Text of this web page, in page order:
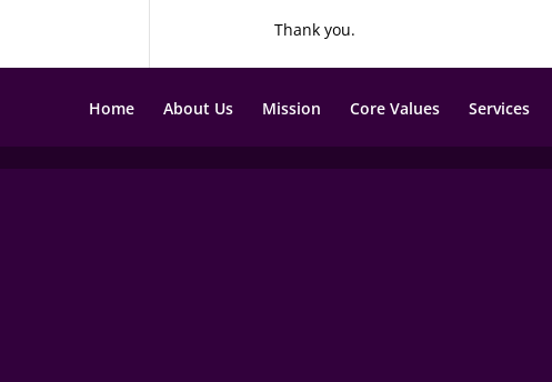
Thank you.
Home About Us Mission Core Values Services